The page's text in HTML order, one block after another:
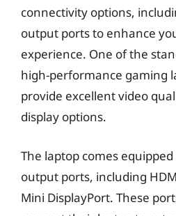
connectivity options,
output ports to enhance
experience. One of the
high-performance gaming
provide excellent video
display options.
The laptop comes
output ports, including
Mini DisplayPort. These